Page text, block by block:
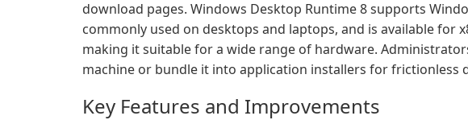
download pages. Windows Desktop Runtime 8 supports
commonly used on desktops and laptops, and is available for
making it suitable for a wide range of hardware.
machine or bundle it into application installers for frictionless
Key Features and Improvements